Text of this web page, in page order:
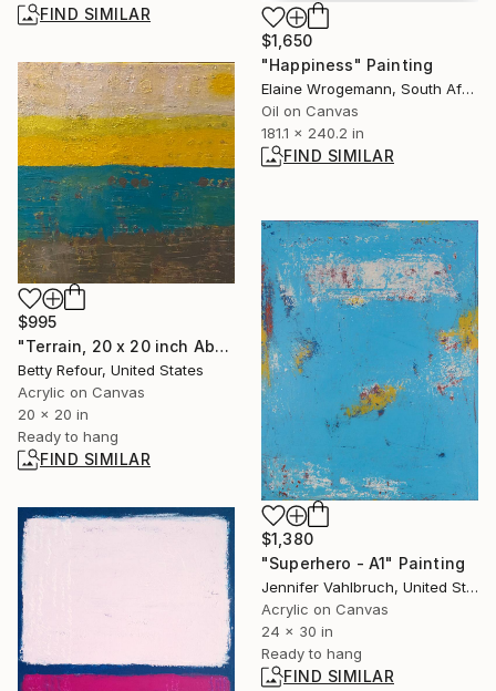
FIND SIMILAR
$1,650
"Happiness" Painting
Elaine Wrogemann, South Africa
Oil on Canvas
181.1 x 240.2 in
FIND SIMILAR
$995
"Terrain, 20 x 20 inch Abstract Painting" Painting
Betty Refour, United States
Acrylic on Canvas
20 x 20 in
Ready to hang
FIND SIMILAR
$1,380
"Superhero - A1" Painting
Jennifer Vahlbruch, United States
Acrylic on Canvas
24 x 30 in
Ready to hang
FIND SIMILAR